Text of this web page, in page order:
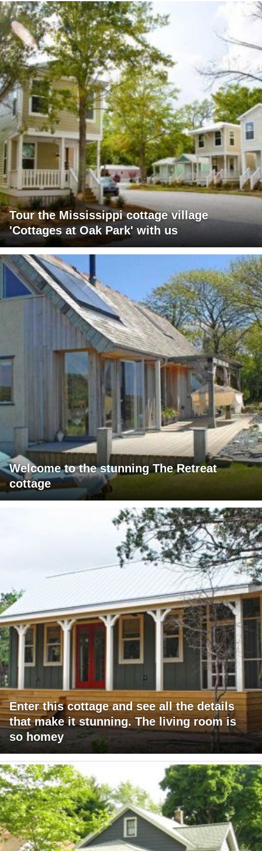
Tour the Mississippi cottage village
'Cottages at Oak Park' with us
Welcome to the stunning The Retreat
cottage
Enter this cottage and see all the details
that make it stunning. The living room is
so homey